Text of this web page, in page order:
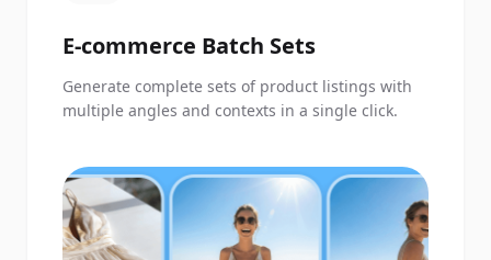
E-commerce Batch Sets
Generate complete sets of product listings with
multiple angles and contexts in a single click.